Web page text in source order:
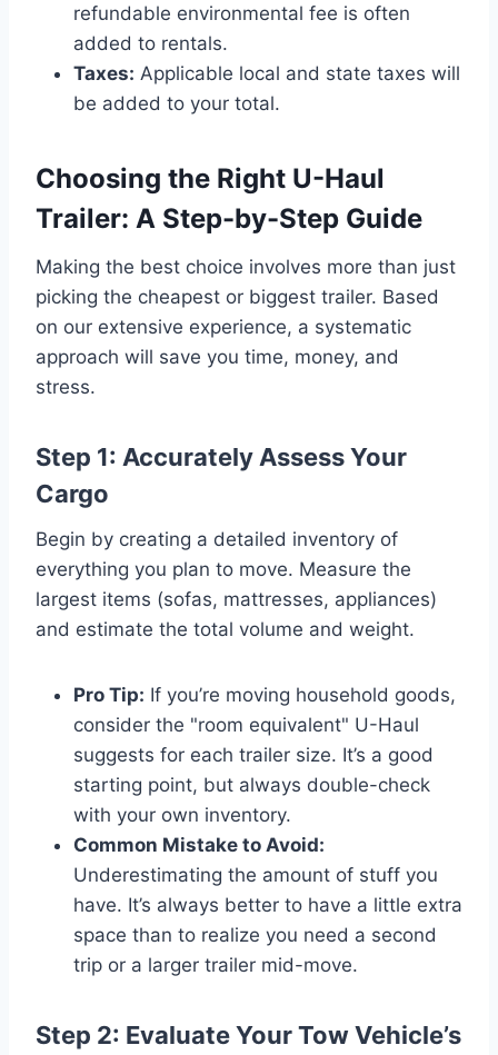
refundable environmental fee is often
added to rentals.
Taxes: Applicable local and state taxes will
be added to your total.
Choosing the Right U-Haul
Trailer: A Step-by-Step Guide
Making the best choice involves more than just
picking the cheapest or biggest trailer. Based
on our extensive experience, a systematic
approach will save you time, money, and
stress.
Step 1: Accurately Assess Your
Cargo
Begin by creating a detailed inventory of
everything you plan to move. Measure the
largest items (sofas, mattresses, appliances)
and estimate the total volume and weight.
Pro Tip: If you’re moving household goods,
consider the "room equivalent" U-Haul
suggests for each trailer size. It’s a good
starting point, but always double-check
with your own inventory.
Common Mistake to Avoid:
Underestimating the amount of stuff you
have. It’s always better to have a little extra
space than to realize you need a second
trip or a larger trailer mid-move.
Step 2: Evaluate Your Tow Vehicle’s